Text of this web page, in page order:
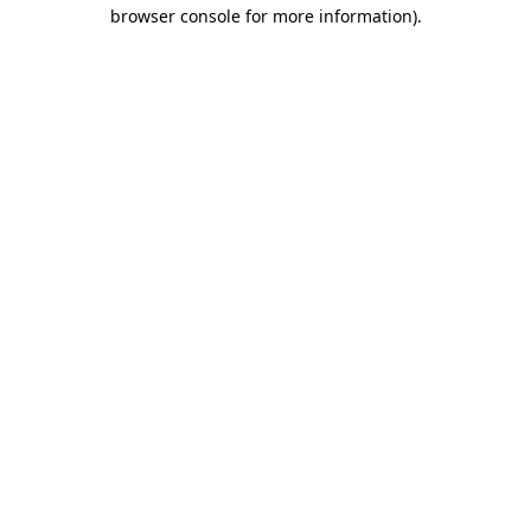
browser console for more information).